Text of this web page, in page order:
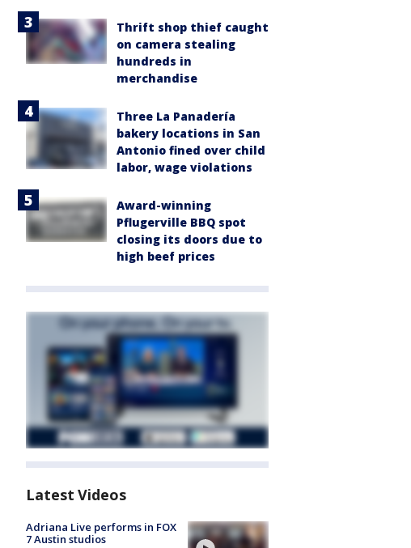
Thrift shop thief caught
on camera stealing
hundreds in
merchandise
Three La Panadería
bakery locations in San
Antonio fined over child
labor, wage violations
Award-winning
Pflugerville BBQ spot
closing its doors due to
high beef prices
Latest Videos
Adriana Live performs in FOX
7 Austin studios